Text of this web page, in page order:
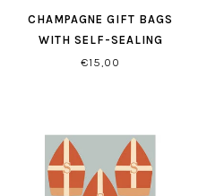
CHAMPAGNE GIFT BAGS
WITH SELF-SEALING
CLOSURE
€15,00